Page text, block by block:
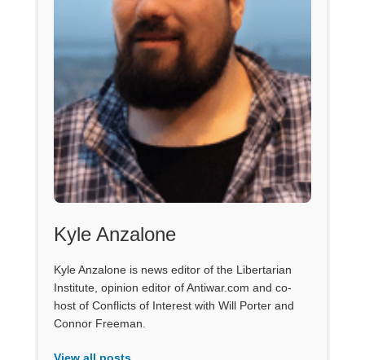
Kyle Anzalone
Kyle Anzalone is news editor of the Libertarian
Institute, opinion editor of Antiwar.com and co-
host of Conflicts of Interest with Will Porter and
Connor Freeman.
View all posts